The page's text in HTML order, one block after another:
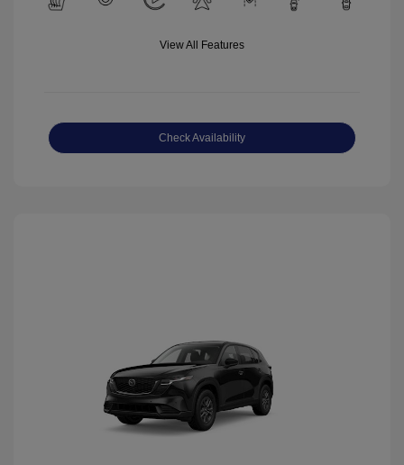
View All Features
Check Availability